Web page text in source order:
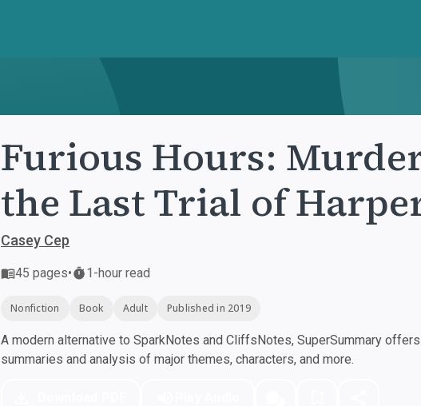
Furious Hours:
the Last Trial of
Casey Cep
45 pages• 1-hour read
Nonfiction Book Adult Published in 2019
A modern alternative to SparkNotes and CliffsNotes, SuperSummary
summaries and analysis of major themes, characters, and more.